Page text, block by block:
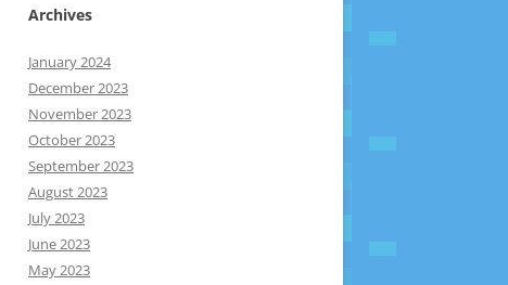
Archives
January 2024
December 2023
November 2023
October 2023
September 2023
August 2023
July 2023
June 2023
May 2023